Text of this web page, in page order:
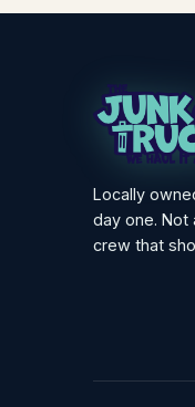
Locally
day one. Not
crew that